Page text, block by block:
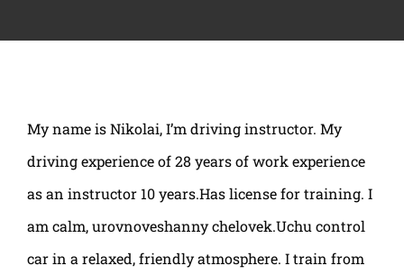
My name is Nikolai, I’m driving instructor. My
driving experience of 28 years of work experience
as an instructor 10 years.Has license for training. I
am calm, urovnoveshanny chelovek.Uchu control
car in a relaxed, friendly atmosphere. I train from